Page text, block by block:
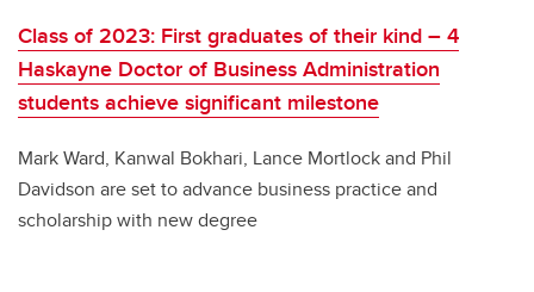
Class of 2023: First graduates of their kind – 4
Haskayne Doctor of Business Administration
students achieve significant milestone
Mark Ward, Kanwal Bokhari, Lance Mortlock and Phil
Davidson are set to advance business practice and
scholarship with new degree